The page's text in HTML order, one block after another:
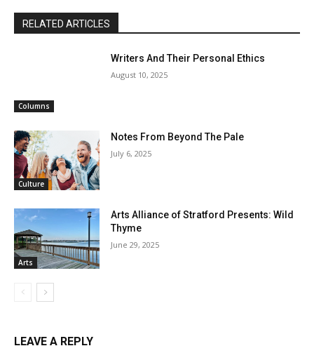
RELATED ARTICLES
Columns
Writers And Their Personal Ethics
August 10, 2025
Culture
Notes From Beyond The Pale
July 6, 2025
Arts
Arts Alliance of Stratford Presents: Wild
Thyme
June 29, 2025
LEAVE A REPLY